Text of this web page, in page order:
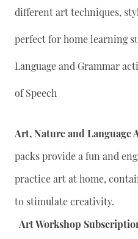
different art techniques,
perfect for home learning
Language and Grammar
of Speech
Art, Nature and Language
packs provide a fun and
practice art at home,
to stimulate creativity.
Art Workshop